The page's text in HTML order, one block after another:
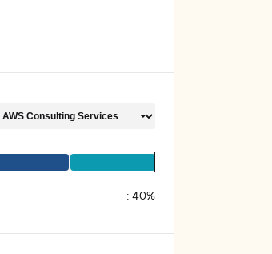
: 40%